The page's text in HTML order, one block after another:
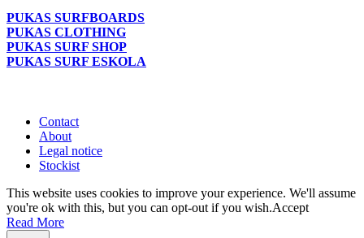
PUKAS SURFBOARDS
PUKAS CLOTHING
PUKAS SURF SHOP
PUKAS SURF ESKOLA
Contact
About
Legal notice
Stockist
This website uses cookies to improve your experience. We'll assume
you're ok with this, but you can opt-out if you wish.Accept
Read More